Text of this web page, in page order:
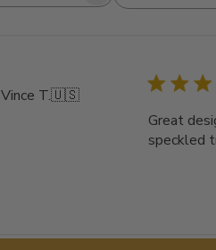
Vince T.🇺🇸
Great
speckled